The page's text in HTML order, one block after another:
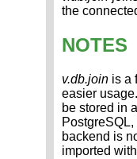
the
NOTES
v.db.join is a
easier
be stored in
backend is
imported with